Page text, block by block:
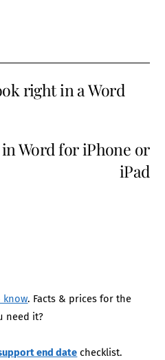
right in a Word
in Word for iPhone or
iPad
know. Facts & prices for the
need it?
end date checklist.